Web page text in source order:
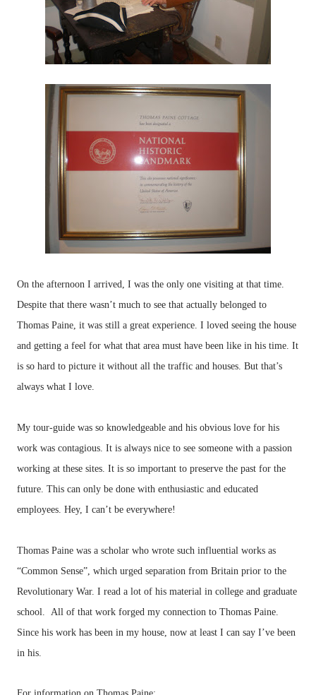
On the afternoon I arrived, I was the only one visiting at that time.
Despite that there wasn’t much to see that actually belonged to
Thomas Paine, it was still a great experience. I loved seeing the house
and getting a feel for what that area must have been like in his time. It
is so hard to picture it without all the traffic and houses. But that’s
always what I love.
My tour-guide was so knowledgeable and his obvious love for his
work was contagious. It is always nice to see someone with a passion
working at these sites. It is so important to preserve the past for the
future. This can only be done with enthusiastic and educated
employees. Hey, I can’t be everywhere!
Thomas Paine was a scholar who wrote such influential works as
“Common Sense”, which urged separation from Britain prior to the
Revolutionary War. I read a lot of his material in college and graduate
school. All of that work forged my connection to Thomas Paine.
Since his work has been in my house, now at least I can say I’ve been
in his.